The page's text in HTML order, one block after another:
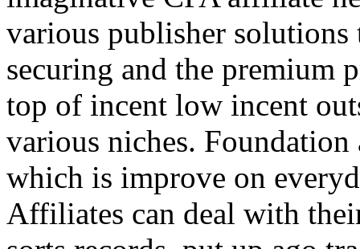
various publisher
securing and the premium
top of incent low incent
various niches.
which is improve on
Affiliates can deal with